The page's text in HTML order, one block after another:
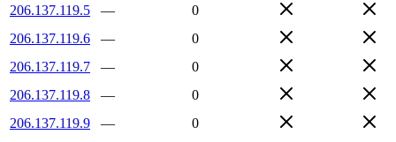
206.137.119.5
—
0
206.137.119.6
—
0
206.137.119.7
—
0
206.137.119.8
—
0
206.137.119.9
—
0